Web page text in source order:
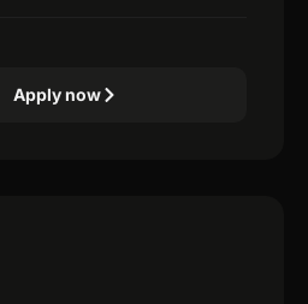
Apply now